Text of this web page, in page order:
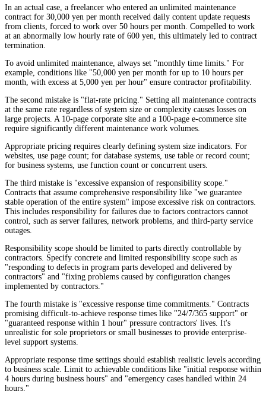
In an actual case, a freelancer who entered an unlimited maintenance
contract for 30,000 yen per month received daily content update requests
from clients, forced to work over 50 hours per month. Compelled to work
at an abnormally low hourly rate of 600 yen, this ultimately led to contract
termination.
To avoid unlimited maintenance, always set "monthly time limits." For
example, conditions like "50,000 yen per month for up to 10 hours per
month, with excess at 5,000 yen per hour" ensure contractor profitability.
The second mistake is "flat-rate pricing." Setting all maintenance contracts
at the same rate regardless of system size or complexity causes losses on
large projects. A 10-page corporate site and a 100-page e-commerce site
require significantly different maintenance work volumes.
Appropriate pricing requires clearly defining system size indicators. For
websites, use page count; for database systems, use table or record count;
for business systems, use function count or concurrent users.
The third mistake is "excessive expansion of responsibility scope."
Contracts that assume comprehensive responsibility like "we guarantee
stable operation of the entire system" impose excessive risk on contractors.
This includes responsibility for failures due to factors contractors cannot
control, such as server failures, network problems, and third-party service
outages.
Responsibility scope should be limited to parts directly controllable by
contractors. Specify concrete and limited responsibility scope such as
"responding to defects in program parts developed and delivered by
contractors" and "fixing problems caused by configuration changes
implemented by contractors."
The fourth mistake is "excessive response time commitments." Contracts
promising difficult-to-achieve response times like "24/7/365 support" or
"guaranteed response within 1 hour" pressure contractors' lives. It's
unrealistic for sole proprietors or small businesses to provide enterprise-
level support systems.
Appropriate response time settings should establish realistic levels according
to business scale. Limit to achievable conditions like "initial response within
4 hours during business hours" and "emergency cases handled within 24
hours."